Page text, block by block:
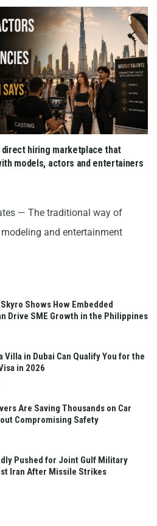
hiring marketplace that
models, actors and entertainers
— The traditional way of
and entertainment
Shows How Embedded
Drive SME Growth in the Philippines
Villa in Dubai Can Qualify You for the
in 2026
Are Saving Thousands on Car
Compromising Safety
Pushed for Joint Gulf Military
Iran After Missile Strikes